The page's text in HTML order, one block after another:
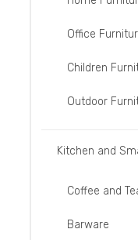
Office
Children
Outdoor
Kitchen and
Coffee and
Barware